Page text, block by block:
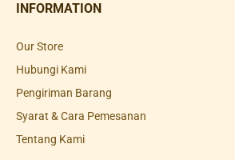
INFORMATION
Our Store
Hubungi Kami
Pengiriman Barang
Syarat & Cara Pemesanan
Tentang Kami